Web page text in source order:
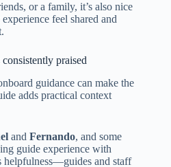
or a family, it’s also nice
feel shared and
praised
guidance can make the
adds practical context
and Fernando, and some
guide experience with
helpfulness—guides and staff